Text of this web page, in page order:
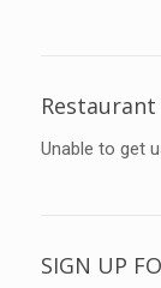
Restaurant
Unable to get
SIGN UP